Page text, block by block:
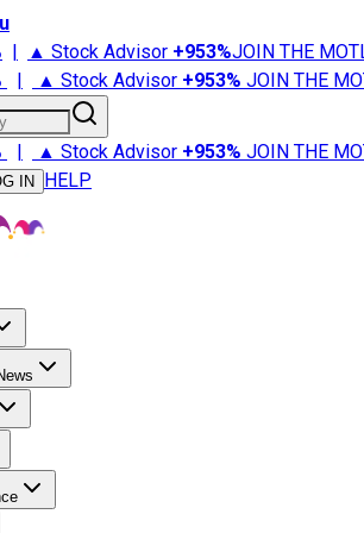
| ▲ Stock Advisor +953%JOIN THE
| ▲ Stock Advisor +953% JOIN THE
| ▲ Stock Advisor +953% JOIN THE
IN HELP
Advisor
Stock Market News
Retirement 101